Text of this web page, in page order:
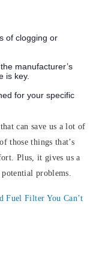
of clogging or
manufacturer’s
is key.
for your specific
can save us a lot of
those things that’s
Plus, it gives us a
problems.
Fuel Filter You Can’t